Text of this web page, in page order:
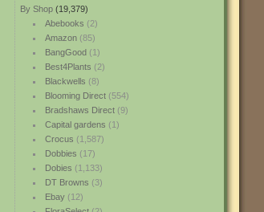
By Shop (19,379)
Abebooks (2)
Amazon(85)
BangGood(1)
Best4Plants (2)
Blackwells (8)
Blooming Direct(554)
Bradshaws Direct(9)
Capital gardens (1)
Crocus (1,587)
Dobbies (17)
Dobies (1,133)
DT Browns (3)
Ebay(12)